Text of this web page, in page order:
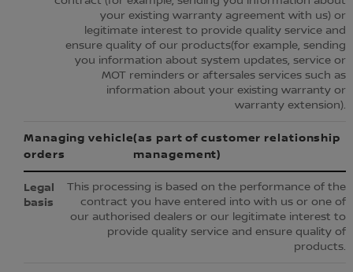
your existing warranty agreement with us) or
legitimate interest to provide quality service and
ensure quality of our products(for example, sending
you information about system updates, service or
MOT reminders or aftersales services such as
information about your existing warranty or
warranty extension).
Managing vehicle
orders
(as part of customer relationship
management)
This processing is based on the performance of the
contract you have entered into with us or one of
our authorised dealers or our legitimate interest to
provide quality service and ensure quality of
products.